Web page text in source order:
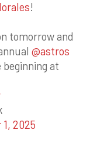
!
tomorrow and
@astros
beginning at
2025